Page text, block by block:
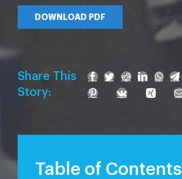
DOWNLOAD PDF
Share This
Story:
Table of Contents